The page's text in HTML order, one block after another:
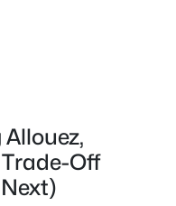
Allouez,
Off